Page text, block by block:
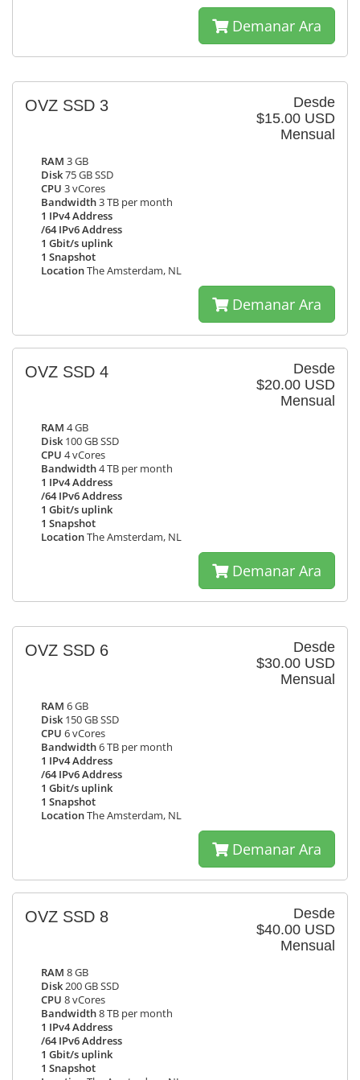
Demanar Ara
Desde
$15.00 USD
Mensual
OVZ SSD 3
RAM 3 GB
Disk75 GB SSD
CPU 3 vCores
Bandwidth3 TB per month
1 IPv4 Address
/64 IPv6 Address
1 Gbit/s uplink
1 Snapshot
LocationThe Amsterdam, NL
Demanar Ara
Desde
$20.00 USD
Mensual
OVZ SSD 4
RAM 4 GB
Disk 100 GB SSD
CPU 4 vCores
Bandwidth4 TB per month
1 IPv4 Address
/64 IPv6 Address
1 Gbit/s uplink
1 Snapshot
LocationThe Amsterdam, NL
Demanar Ara
Desde
$30.00 USD
Mensual
OVZ SSD 6
RAM 6 GB
Disk 150 GB SSD
CPU 6 vCores
Bandwidth6 TB per month
1 IPv4 Address
/64 IPv6 Address
1 Gbit/s uplink
1 Snapshot
LocationThe Amsterdam, NL
Demanar Ara
Desde
$40.00 USD
Mensual
OVZ SSD 8
RAM 8 GB
Disk200 GB SSD
CPU 8 vCores
Bandwidth8 TB per month
1 IPv4 Address
/64 IPv6 Address
1 Gbit/s uplink
1 Snapshot